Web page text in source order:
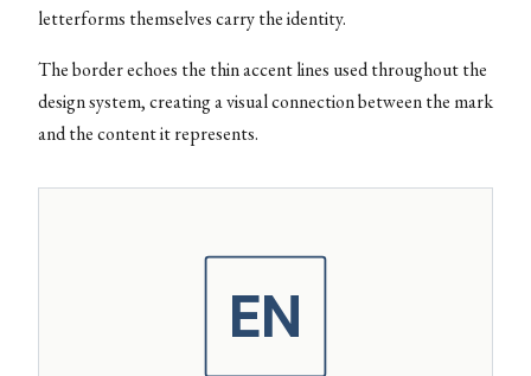
letterforms themselves carry the identity.
The border echoes the thin accent lines used throughout the
design system, creating a visual connection between the mark
and the content it represents.
EN